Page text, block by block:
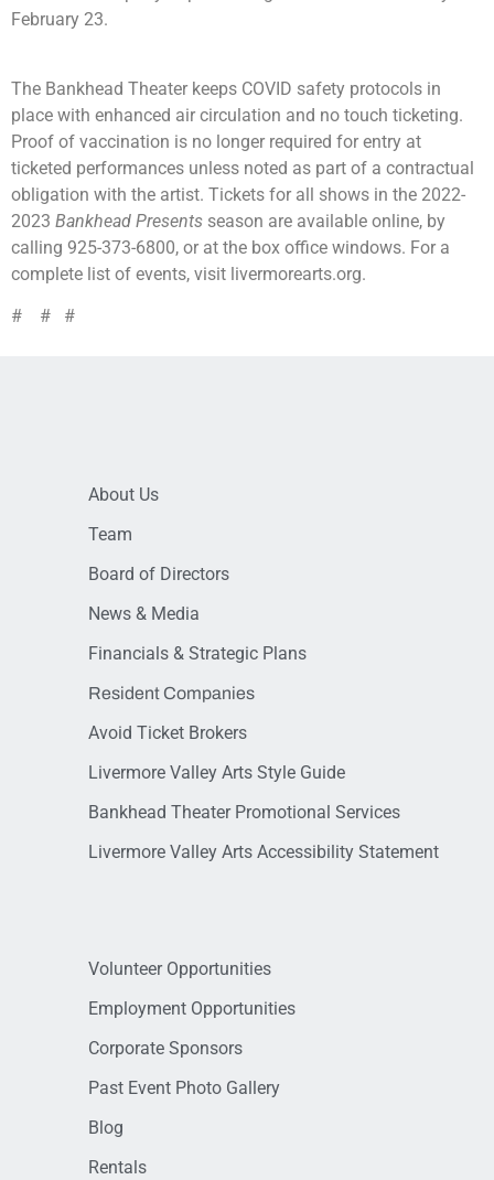
February 23.
The Bankhead Theater keeps COVID safety protocols in
place with enhanced air circulation and no touch ticketing.
Proof of vaccination is no longer required for entry at
ticketed performances unless noted as part of a contractual
obligation with the artist. Tickets for all shows in the 2022-
2023 Bankhead Presents season are available online, by
calling 925-373-6800, or at the box office windows. For a
complete list of events, visit livermorearts.org.
# # #
About Us
Team
Board of Directors
News & Media
Financials & Strategic Plans
Resident Companies
Avoid Ticket Brokers
Livermore Valley Arts Style Guide
Bankhead Theater Promotional Services
Livermore Valley Arts Accessibility Statement
Volunteer Opportunities
Employment Opportunities
Corporate Sponsors
Past Event Photo Gallery
Blog
Rentals